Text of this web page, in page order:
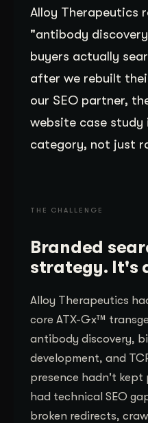
Alloy Therapeutics
"antibody
buyers actually
after we rebuilt
our SEO partner,
website case study
category, not just
THE CHALLENGE
Branded
strategy. It's
Alloy Therapeutics
core ATX-Gx™
antibody discovery,
development, and
presence hadn't kept
had technical SEO
broken redirects,